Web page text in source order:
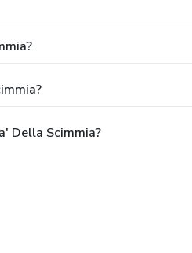
Della Scimmia?